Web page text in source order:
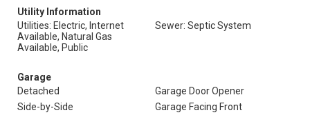
Utility Information
Utilities: Electric, Internet
Available, Natural Gas
Available, Public
Sewer: Septic System
Garage
Detached
Garage Door Opener
Side-by-Side
Garage Facing Front